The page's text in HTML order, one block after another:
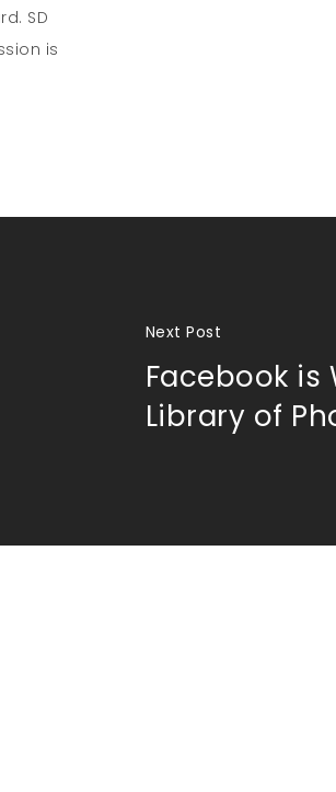
SD
is
Next Post
Facebook is
Library of